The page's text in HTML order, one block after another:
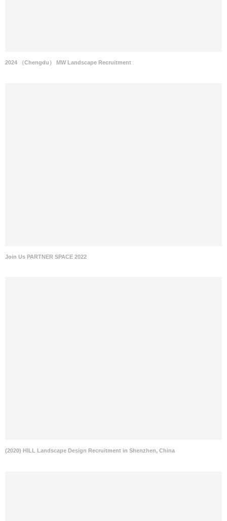
2024 （Chengdu） MW Landscape Recruitment
Join Us PARTNER SPACE 2022
(2020) HILL Landscape Design Recruitment in Shenzhen, China